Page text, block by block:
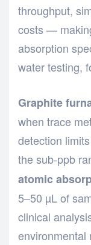
throughput,
costs —
absorption
water testing,
Graphite
when trace
detection
the sub-ppb
atomic
5–50 µL of
clinical
environmental